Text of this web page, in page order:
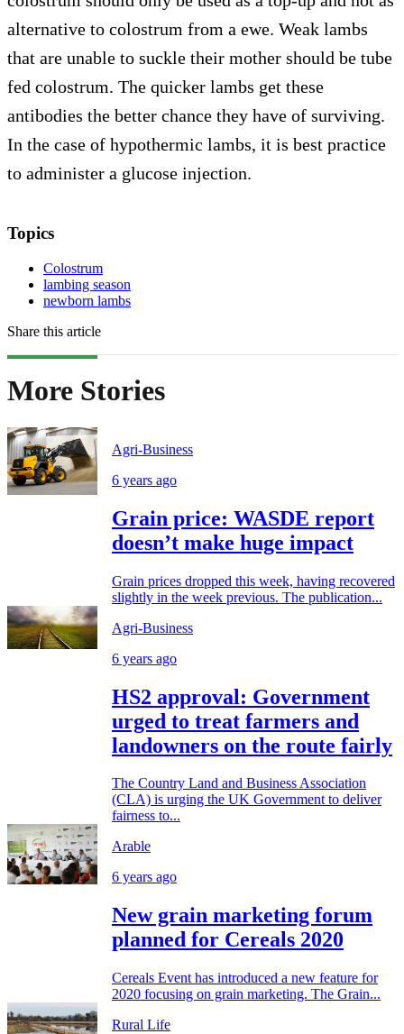
alternative to colostrum from a ewe. Weak lambs
that are unable to suckle their mother should be tube
fed colostrum. The quicker lambs get these
antibodies the better chance they have of surviving.
In the case of hypothermic lambs, it is best practice
to administer a glucose injection.
Topics
Colostrum
lambing season
newborn lambs
Share this article
More Stories
Agri-Business
6 years ago
Grain price: WASDE report
doesn’t make huge impact
Grain prices dropped this week, having recovered
slightly in the week previous. The publication...
Agri-Business
6 years ago
HS2 approval: Government
urged to treat farmers and
landowners on the route fairly
The Country Land and Business Association
(CLA) is urging the UK Government to deliver
fairness to...
Arable
6 years ago
New grain marketing forum
planned for Cereals 2020
Cereals Event has introduced a new feature for
2020 focusing on grain marketing. The Grain...
Rural Life